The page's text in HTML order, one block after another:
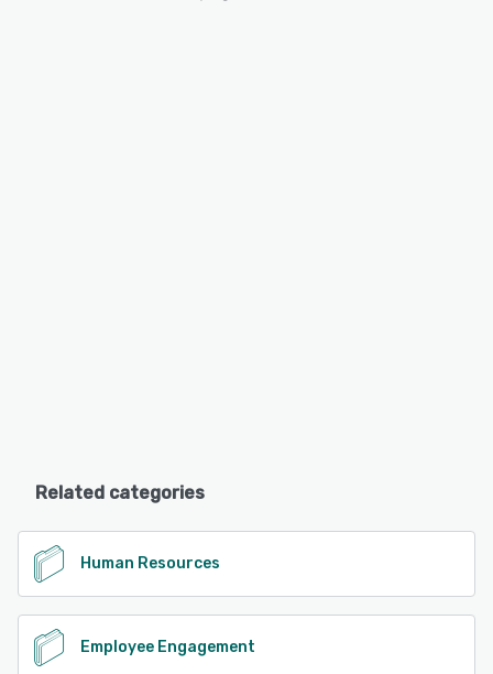
Related categories
Human Resources
Employee Engagement